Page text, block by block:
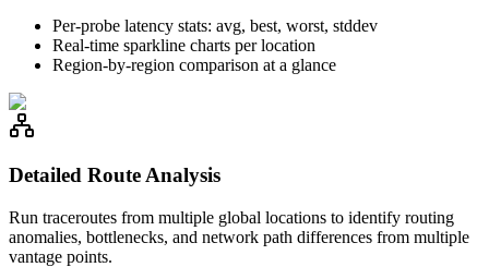
Per-probe latency stats: avg, best, worst, stddev
Real-time sparkline charts per location
Region-by-region comparison at a glance
Detailed Route Analysis
Run traceroutes from multiple global locations to identify routing
anomalies, bottlenecks, and network path differences from multiple
vantage points.